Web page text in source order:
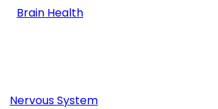
Brain Health
Nervous System